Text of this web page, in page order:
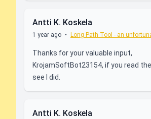
Antti K. Koskela
1 year ago • Long Path Tool - an
Thanks for your valuable input,
KrojamSoftBot23154, if you read the
see I did.
Antti K. Koskela